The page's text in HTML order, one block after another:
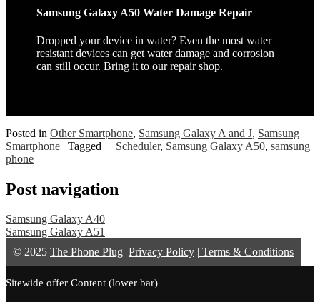
Samsung Galaxy A50 Water Damage Repair
Dropped your device in water? Even the most water
resistant devices can get water damage and corrosion
can still occur. Bring it to our repair shop.
Posted in Other Smartphone, Samsung Galaxy A and J, Samsung
Smartphone | Tagged __Scheduler, Samsung Galaxy A50, samsung
phone
Post navigation
Samsung Galaxy A40
Samsung Galaxy A51
© 2025 The Phone Plug Privacy Policy Terms & Conditions
Sitewide offer Content (lower bar)